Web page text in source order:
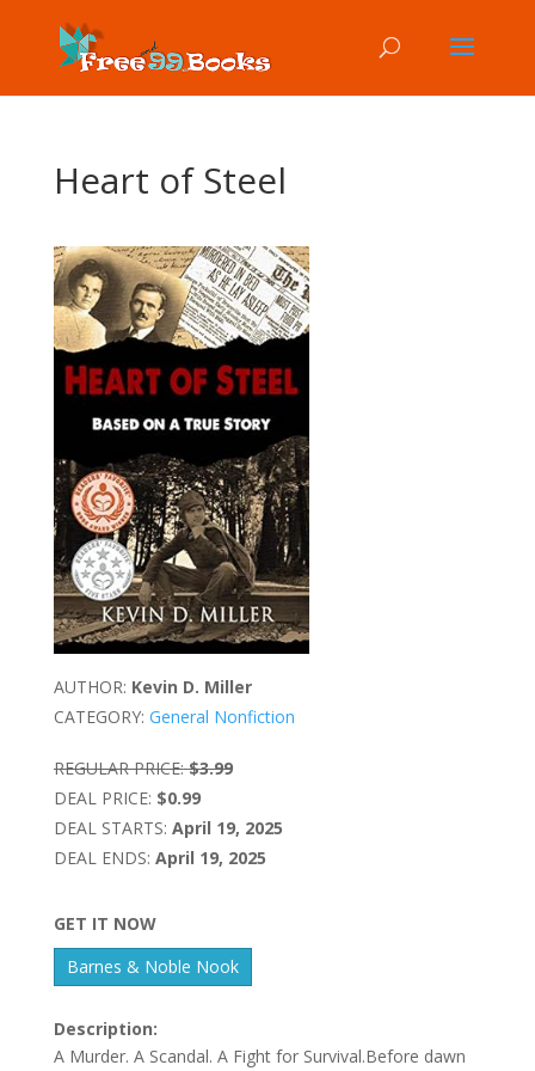
Heart of Steel
AUTHOR: Kevin D. Miller
CATEGORY: General Nonfiction
REGULAR PRICE: $3.99
DEAL PRICE: $0.99
DEAL STARTS: April 19, 2025
DEAL ENDS: April 19, 2025
GET IT NOW
Barnes & Noble Nook
Description:
A Murder. A Scandal. A Fight for Survival.Before dawn